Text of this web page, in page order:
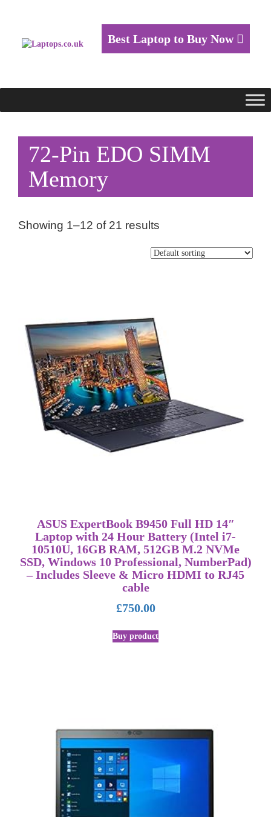
Best Laptop to Buy Now
72-Pin EDO SIMM
Memory
Showing 1–12 of 21 results
ASUS ExpertBook B9450 Full HD 14″
Laptop with 24 Hour Battery (Intel i7-
10510U, 16GB RAM, 512GB M.2 NVMe
SSD, Windows 10 Professional, NumberPad)
– Includes Sleeve & Micro HDMI to RJ45
cable
£750.00
Buy product